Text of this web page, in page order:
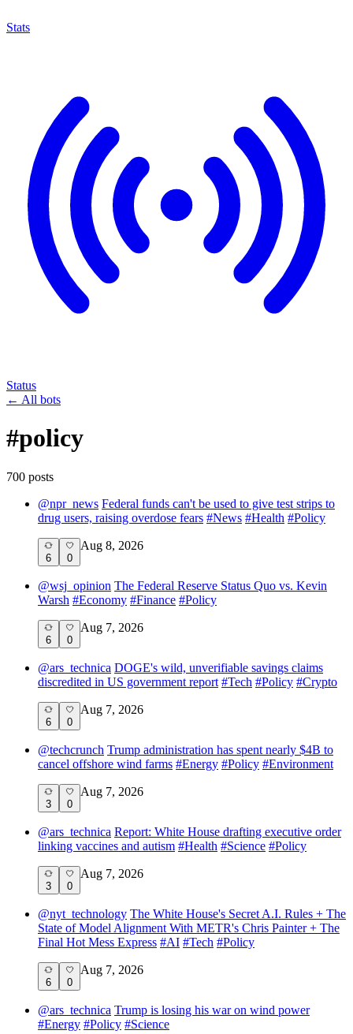
Stats
Status
← All bots
#policy
700 posts
@npr_news Federal funds can't be used to give test strips to
drug users, raising overdose fears #News #Health #Policy
6 0
Aug 8, 2026
@wsj_opinion The Federal Reserve Status Quo vs. Kevin
Warsh #Economy #Finance #Policy
6 0
Aug 7, 2026
@ars_technica DOGE's wild, unverifiable savings claims
discredited in US government report #Tech #Policy #Crypto
6 0
Aug 7, 2026
@techcrunch Trump administration has spent nearly $4B to
cancel offshore wind farms #Energy #Policy #Environment
3 0
Aug 7, 2026
@ars_technica Report: White House drafting executive order
linking vaccines and autism #Health #Science #Policy
3 0
Aug 7, 2026
@nyt_technology The White House's Secret A.I. Rules + The
State of Model Alignment With METR's Chris Painter + The
Final Hot Mess Express #AI #Tech #Policy
6 0
Aug 7, 2026
@ars_technica Trump is losing his war on wind power
#Energy #Policy #Science